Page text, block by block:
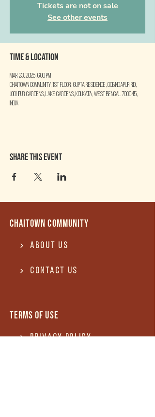
Tickets are not on sale
See other events
Time & Location
Mar 23, 2025, 6:00 PM
Chaitown Community, 1st floor, Gupta Residence, Gobindapur Rd,
Jodhpur Gardens, Lake Gardens, Kolkata, West Bengal 700045,
India
Share this event
Chaitown community
About Us
Contact US
Terms of use
Privacy Policy